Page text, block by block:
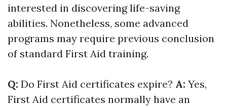
interested in discovering life-saving
abilities. Nonetheless, some advanced
programs may require previous conclusion
of standard First Aid training.
Q: Do First Aid certificates expire? A: Yes,
First Aid certificates normally have an